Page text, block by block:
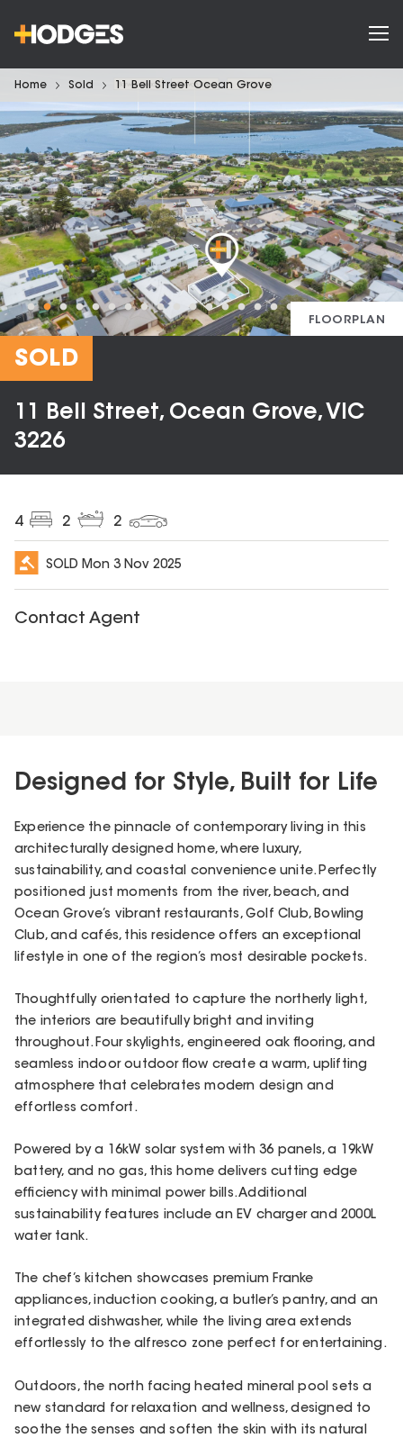
Home Sold 11 Bell Street Ocean Grove
FLOORPLAN
SOLD
11 Bell Street, Ocean Grove, VIC
3226
4 2 2
SOLD Mon 3 Nov 2025
Contact Agent
Designed for Style, Built for Life
Experience the pinnacle of contemporary living in this
architecturally designed home, where luxury,
sustainability, and coastal convenience unite. Perfectly
positioned just moments from the river, beach, and
Ocean Grove’s vibrant restaurants, Golf Club, Bowling
Club, and cafés, this residence offers an exceptional
lifestyle in one of the region’s most desirable pockets.
Thoughtfully orientated to capture the northerly light,
the interiors are beautifully bright and inviting
throughout. Four skylights, engineered oak flooring, and
seamless indoor outdoor flow create a warm, uplifting
atmosphere that celebrates modern design and
effortless comfort.
Powered by a 16kW solar system with 36 panels, a 19kW
battery, and no gas, this home delivers cutting edge
efficiency with minimal power bills. Additional
sustainability features include an EV charger and 2000L
water tank.
The chef’s kitchen showcases premium Franke
appliances, induction cooking, a butler’s pantry, and an
integrated dishwasher, while the living area extends
effortlessly to the alfresco zone perfect for entertaining.
Outdoors, the north facing heated mineral pool sets a
new standard for relaxation and wellness, designed to
soothe the senses and soften the skin with its natural